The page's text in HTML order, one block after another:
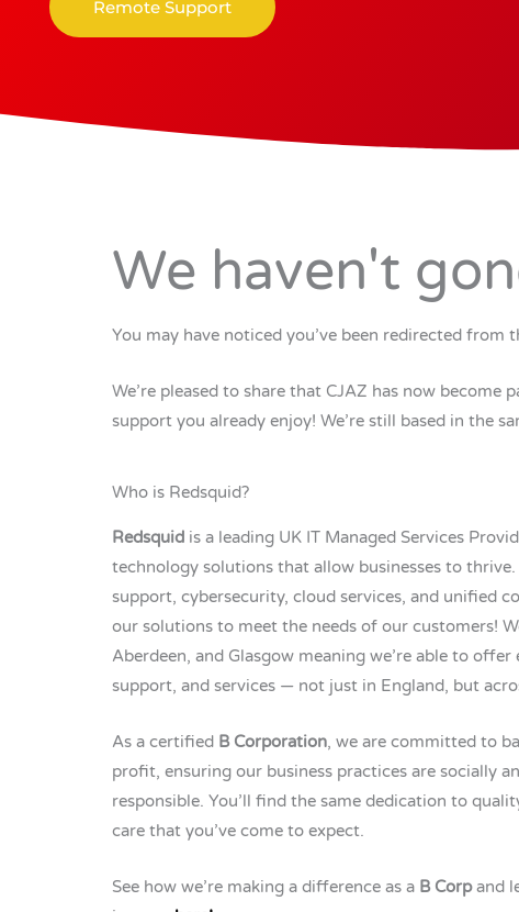
Remote Support
We haven't
You may have noticed you’ve been redirected from
We’re pleased to share that CJAZ has now
support you already enjoy! We’re still based in the
Who is Redsquid?
Redsquid is a leading UK IT Managed Services
technology solutions that allow businesses to thrive.
support, cybersecurity, cloud services, and unified
our solutions to meet the needs of our customers!
Aberdeen, and Glasgow meaning we’re able to offer
support, and services — not just in England, but
As a certified B Corporation, we are committed to
profit, ensuring our business practices are socially
responsible. You’ll find the same dedication to
care that you’ve come to expect.
See how we’re making a difference as a B Corpand